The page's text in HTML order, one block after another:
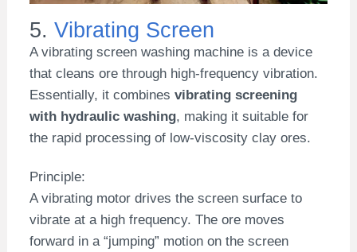
5. Vibrating Screen
A vibrating screen washing machine is a device
that cleans ore through high-frequency vibration.
Essentially, it combines vibrating screening
with hydraulic washing, making it suitable for
the rapid processing of low-viscosity clay ores.
Principle:
A vibrating motor drives the screen surface to
vibrate at a high frequency. The ore moves
forward in a “jumping” motion on the screen